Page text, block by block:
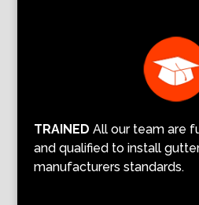
TRAINED All our team are
and qualified to install
manufacturers standards.